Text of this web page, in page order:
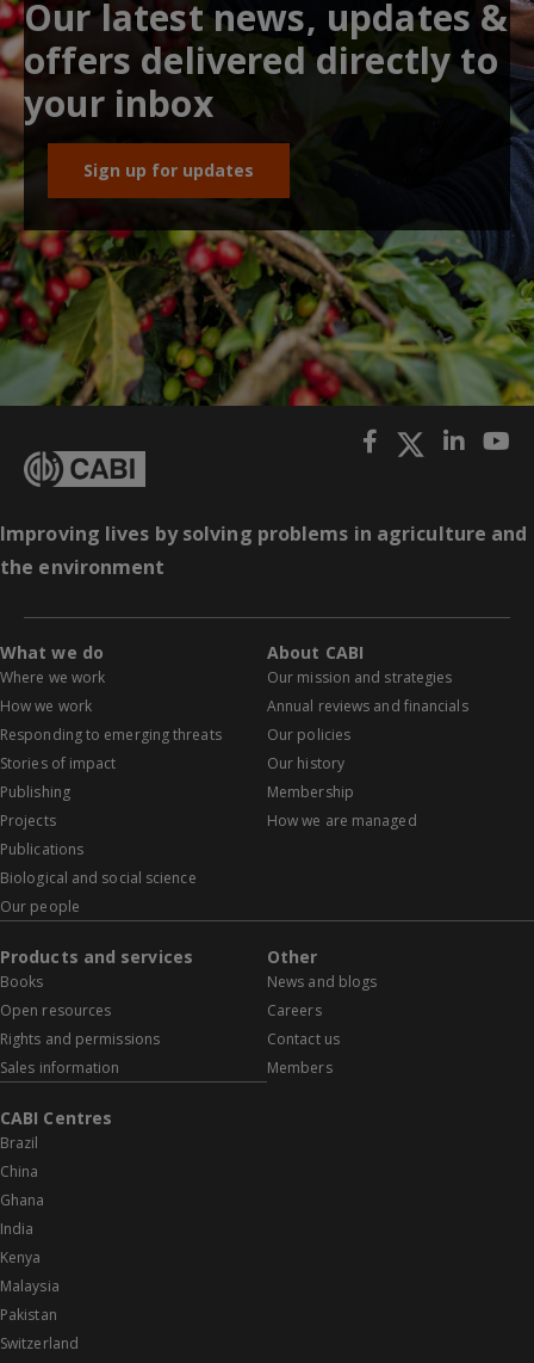
Our latest news, updates &
offers delivered directly to
your inbox
Sign up for updates
Improving lives by solving problems in agriculture and
the environment
What we do
Where we work
How we work
Responding to emerging threats
Stories of impact
Publishing
Projects
Publications
Biological and social science
Our people
About CABI
Our mission and strategies
Annual reviews and financials
Our policies
Our history
Membership
How we are managed
Products and services
Books
Open resources
Rights and permissions
Sales information
Other
News and blogs
Careers
Contact us
Members
CABI Centres
Brazil
China
Ghana
India
Kenya
Malaysia
Pakistan
Switzerland